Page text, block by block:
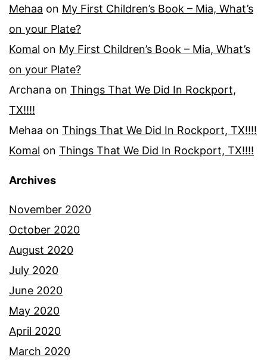
Mehaa on My First Children’s Book – Mia, What’s
on your Plate?
Komal on My First Children’s Book – Mia, What’s
on your Plate?
Archana on Things That We Did In Rockport,
TX!!!!
Mehaa on Things That We Did In Rockport, TX!!!!
Komal on Things That We Did In Rockport, TX!!!!
Archives
November 2020
October 2020
August 2020
July 2020
June 2020
May 2020
April 2020
March 2020